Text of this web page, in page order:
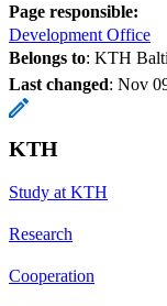
Page responsible:
Development Office
Belongs to: KTH
Last changed: Nov
KTH
Study at KTH
Research
Cooperation